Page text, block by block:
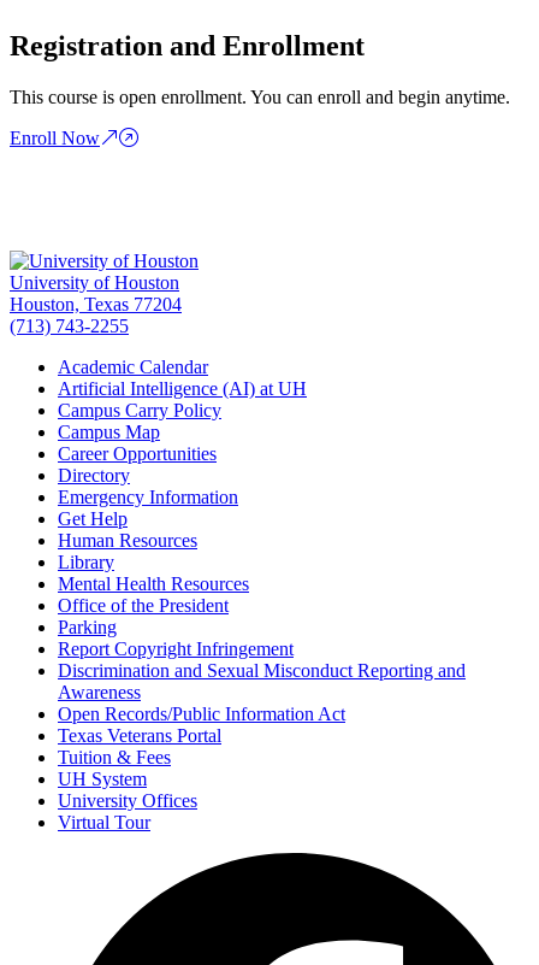
Registration and Enrollment
This course is open enrollment. You can enroll and begin anytime.
Enroll Now
University of Houston
Houston, Texas 77204
(713) 743-2255
Academic Calendar
Artificial Intelligence (AI) at UH
Campus Carry Policy
Campus Map
Career Opportunities
Directory
Emergency Information
Get Help
Human Resources
Library
Mental Health Resources
Office of the President
Parking
Report Copyright Infringement
Discrimination and Sexual Misconduct Reporting and
Awareness
Open Records/Public Information Act
Texas Veterans Portal
Tuition & Fees
UH System
University Offices
Virtual Tour